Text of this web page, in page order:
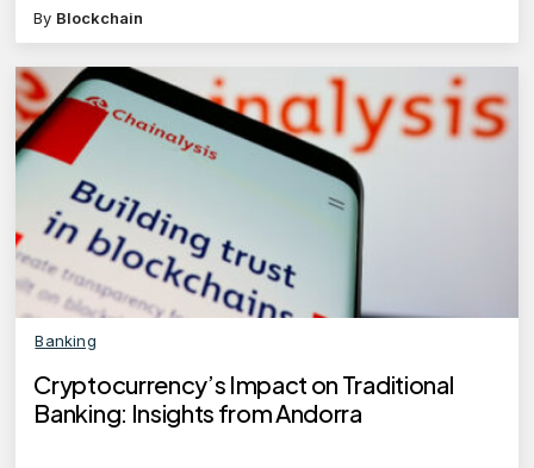
By Blockchain
Banking
Cryptocurrency’s Impact on Traditional
Banking: Insights from Andorra